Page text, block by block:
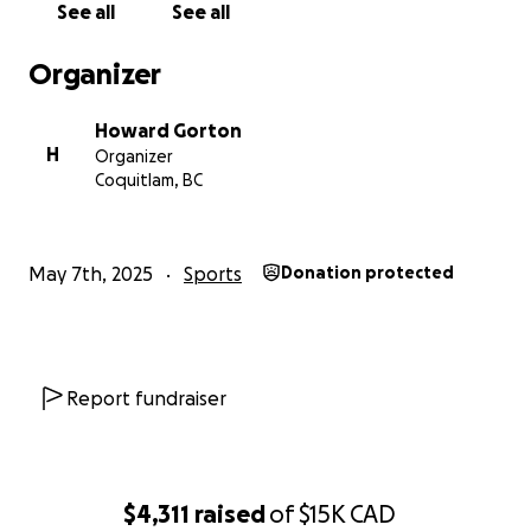
$4,311 raisedof$15K CAD
internationally but you are also helping me gain high
student and Canadian wrestler.
I am actively seeking support for sponsors but you
can help in any way whether it is donating or simply
spreading the word, any type of support helps.
See all See all
Organizer
H
Howard Gorton
Organizer
Coquitlam, BC
May 7th, 2025 Sports Donation protected
Report fundraiser